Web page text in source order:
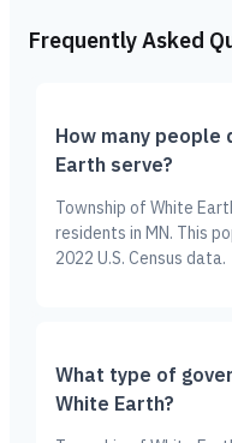
Frequently Asked
How many people
Earth serve?
Township of White
residents in MN. This
2022 U.S. Census data.
What type of
White Earth?